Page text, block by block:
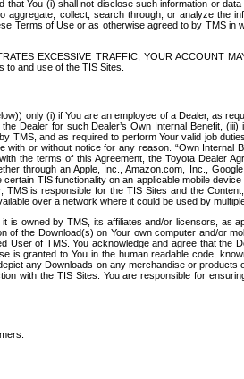
You (i) shall not disclose such information or
collect, search through, or analyze the
Terms of Use or as otherwise agreed to by TMS in
EXCESSIVE TRAFFIC, YOUR ACCOUNT
and use of the TIS Sites.
only (i) if You are an employee of a Dealer, as
Dealer for such Dealer’s Own Internal Benefit, (iii)
TMS, and as required to perform Your valid job
or without notice for any reason. “Own Internal
the terms of this Agreement, the Toyota Dealer
through an Apple, Inc., Amazon.com, Inc.,
TIS functionality on an applicable mobile
is responsible for the TIS Sites and the
over a network where it could be used by
is owned by TMS, its affiliates and/or licensors, as
the Download(s) on Your own computer and/or
User of TMS. You acknowledge and agree that the
is granted to You in the human readable code,
any Downloads on any merchandise or products
with the TIS Sites. You are responsible for